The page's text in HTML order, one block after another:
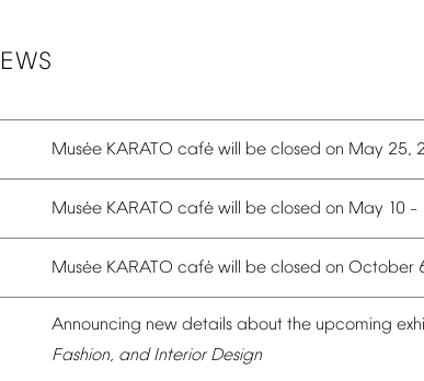
Musée KARATO café will be closed on May 25,
Musée KARATO café will be closed on May 10 –
Musée KARATO café will be closed on October
Announcing new details about the upcoming
Fashion, and Interior Design